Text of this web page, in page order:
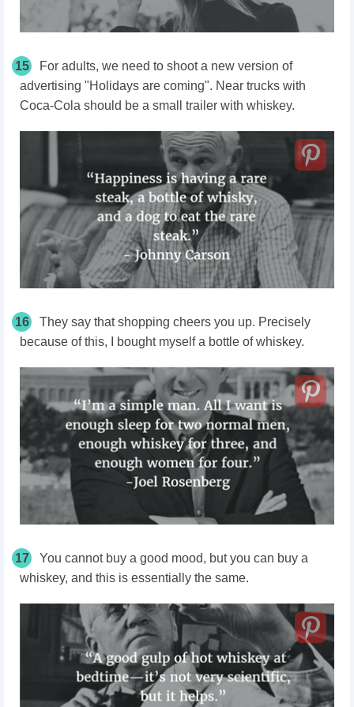
15
For adults, we need to shoot a new version of
advertising "Holidays are coming". Near trucks with
Coca-Cola should be a small trailer with whiskey.
16
They say that shopping cheers you up. Precisely
because of this, I bought myself a bottle of whiskey.
17
You cannot buy a good mood, but you can buy a
whiskey, and this is essentially the same.